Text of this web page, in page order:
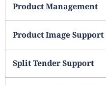
Product Management
Product Image Support
Split Tender Support